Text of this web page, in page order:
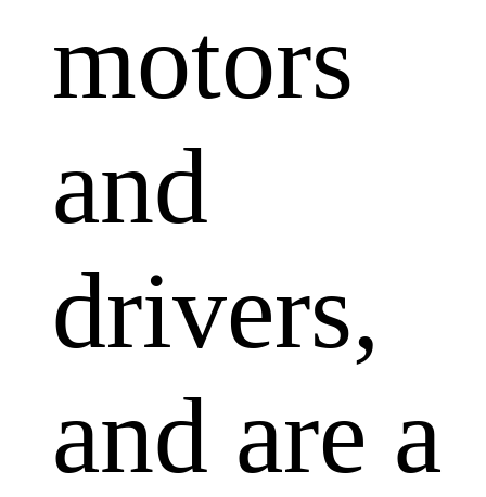
motors
and
drivers,
and are a